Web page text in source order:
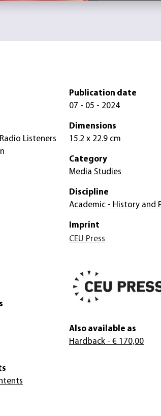
Listeners
Publication date
07 - 05 - 2024
Dimensions
15.2 x 22.9 cm
Category
Media Studies
Discipline
Academic - History and
Imprint
CEU Press
Also available as
Hardback - € 170,00